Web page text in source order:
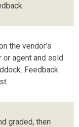
the vendor’s
or agent and sold
Feedback
graded, then